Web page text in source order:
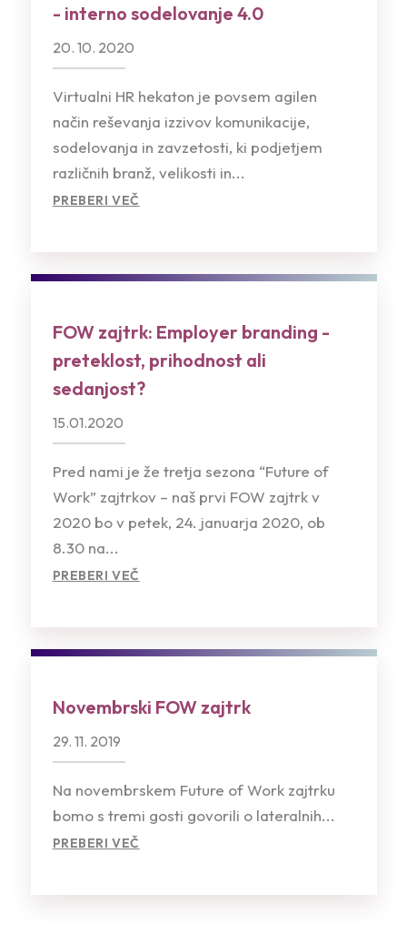
- interno sodelovanje 4.0
20. 10. 2020
Virtualni HR hekaton je povsem agilen
način reševanja izzivov komunikacije,
sodelovanja in zavzetosti, ki podjetjem
različnih branž, velikosti in...
PREBERI VEČ
FOW zajtrk: Employer branding -
preteklost, prihodnost ali
sedanjost?
15.01.2020
Pred nami je že tretja sezona “Future of
Work” zajtrkov – naš prvi FOW zajtrk v
2020 bo v petek, 24. januarja 2020, ob
8.30 na...
PREBERI VEČ
Novembrski FOW zajtrk
29. 11. 2019
Na novembrskem Future of Work zajtrku
bomo s tremi gosti govorili o lateralnih...
PREBERI VEČ